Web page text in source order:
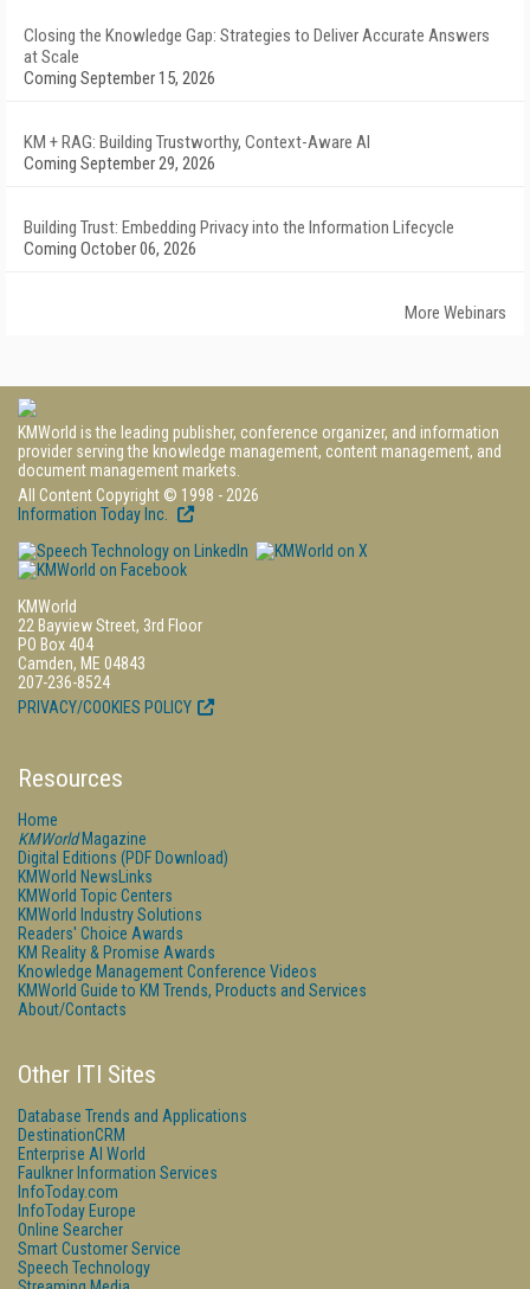
Closing the Knowledge Gap: Strategies to Deliver Accurate Answers
at Scale
Coming September 15, 2026
KM + RAG: Building Trustworthy, Context-Aware AI
Coming September 29, 2026
Building Trust: Embedding Privacy into the Information Lifecycle
Coming October 06, 2026
More Webinars
KMWorld is the leading publisher, conference organizer, and information
provider serving the knowledge management, content management, and
document management markets.
All Content Copyright © 1998 - 2026
Information Today Inc.
KMWorld
22 Bayview Street, 3rd Floor
PO Box 404
Camden, ME 04843
207-236-8524
PRIVACY/COOKIES POLICY
Resources
Home
KMWorldMagazine
Digital Editions (PDF Download)
KMWorld NewsLinks
KMWorld Topic Centers
KMWorld Industry Solutions
Readers' Choice Awards
KM Reality & Promise Awards
Knowledge Management Conference Videos
KMWorld Guide to KM Trends, Products and Services
About/Contacts
Other ITI Sites
Database Trends and Applications
DestinationCRM
Enterprise AI World
Faulkner Information Services
InfoToday.com
InfoToday Europe
Online Searcher
Smart Customer Service
Speech Technology